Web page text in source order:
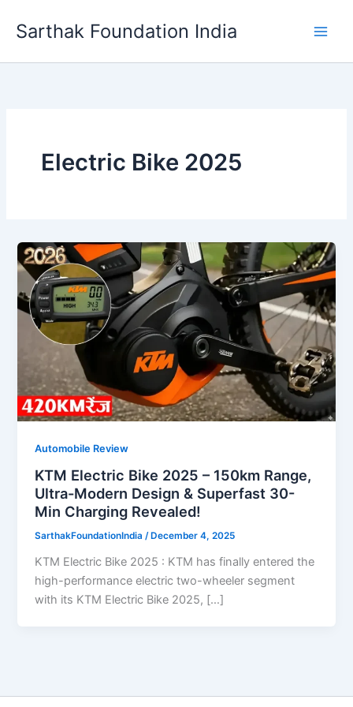
Sarthak Foundation India
Electric Bike 2025
Automobile Review
KTM Electric Bike 2025 – 150km Range,
Ultra-Modern Design & Superfast 30-
Min Charging Revealed!
SarthakFoundationIndia/ December 4, 2025
KTM Electric Bike 2025 : KTM has finally entered the
high-performance electric two-wheeler segment
with its KTM Electric Bike 2025, […]